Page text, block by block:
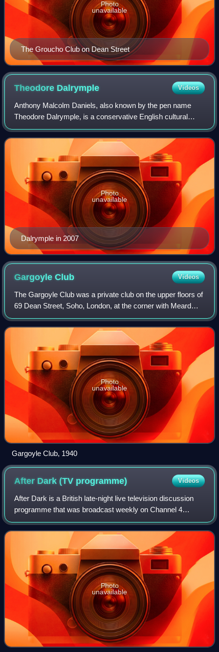
The Groucho Club on Dean Street
Photo
unavailable
Theodore Dalrymple Videos
Anthony Malcolm Daniels, also known by the pen name
Theodore Dalrymple, is a conservative English cultural
critic, prison physician and psychiatrist. He worked in a
number of Sub-Saharan African count
Dalrymple in 2007
Photo
unavailable
GargoyleClub Videos
The Gargoyle Club was a private club on the upper floors of
69 Dean Street, Soho, London, at the corner with Meard
Street. It was founded on 16 January 1925 by the
aristocratic socialite David Tennant
Photo
unavailable
Gargoyle Club, 1940
After Dark (TV programme) Videos
After Dark is a British late-night live television discussion
programme that was broadcast weekly on Channel 4
between 1987 and 1991, and which returned for specials
between 1993 and 1997. It was late
Photo
unavailable